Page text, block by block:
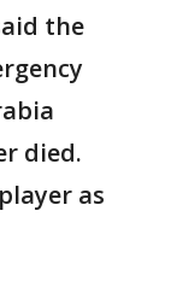
the
died.
as